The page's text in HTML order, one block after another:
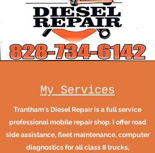
My Services
Trantham's Diesel Repair is a full service
professional mobile repair shop. I offer road
side assistance, fleet maintenance, computer
diagnostics for all class 8 trucks,